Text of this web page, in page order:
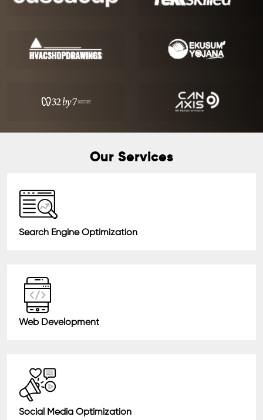
Our Services
Search Engine Optimization
Web Development
Social Media Optimization